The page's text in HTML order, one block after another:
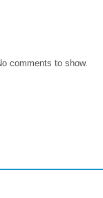
comments to show.